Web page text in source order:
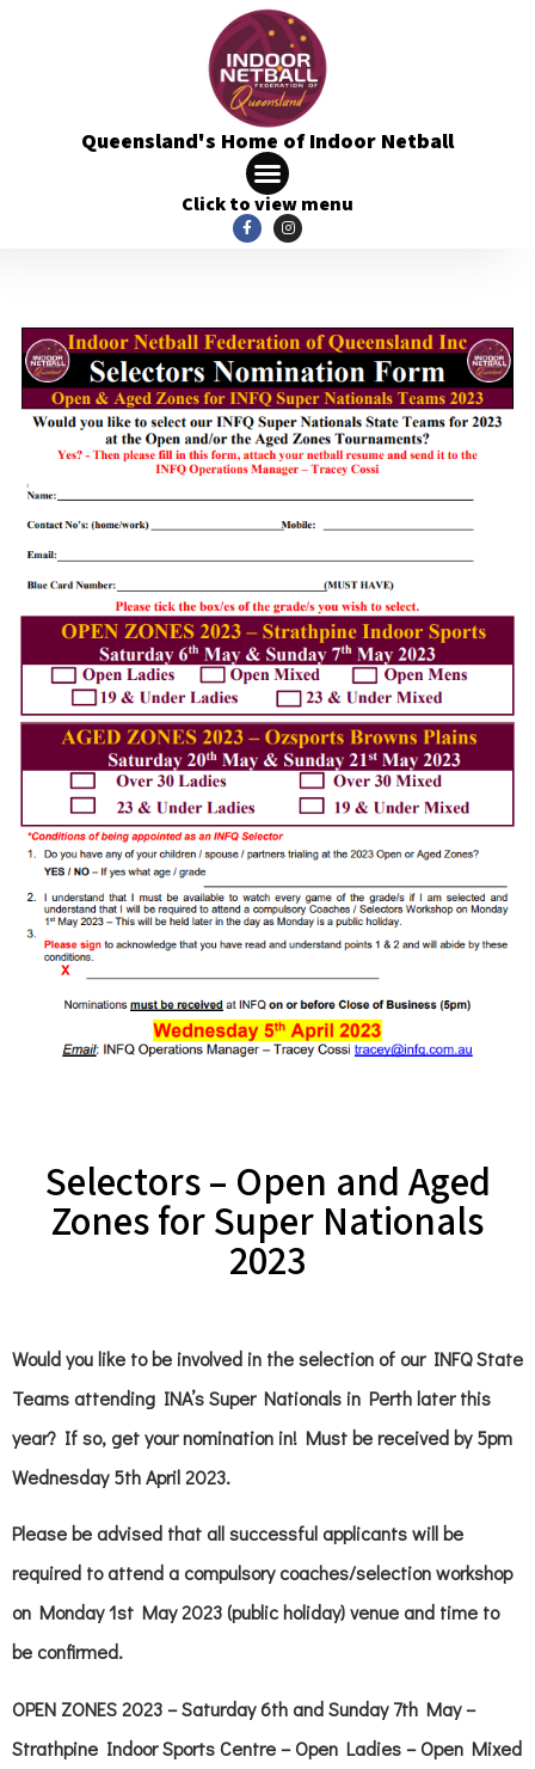
Queensland's Home of Indoor Netball
Click to view menu
Selectors – Open and Aged
Zones for Super Nationals
2023
Would you like to be involved in the selection of our INFQ State
Teams attending INA’s Super Nationals in Perth later this
year? If so, get your nomination in! Must be received by 5pm
Wednesday 5th April 2023.
Please be advised that all successful applicants will be
required to attend a compulsory coaches/selection workshop
on Monday 1st May 2023 (public holiday) venue and time to
be confirmed.
OPEN ZONES 2023 – Saturday 6th and Sunday 7th May –
Strathpine Indoor Sports Centre –Open Ladies – Open Mixed